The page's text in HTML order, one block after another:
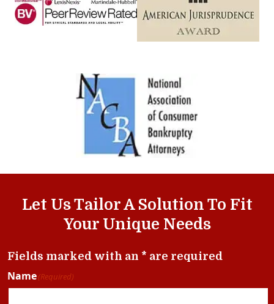
Let Us Tailor A Solution To Fit
Your Unique Needs
Fields marked with an * are required
Name(Required)